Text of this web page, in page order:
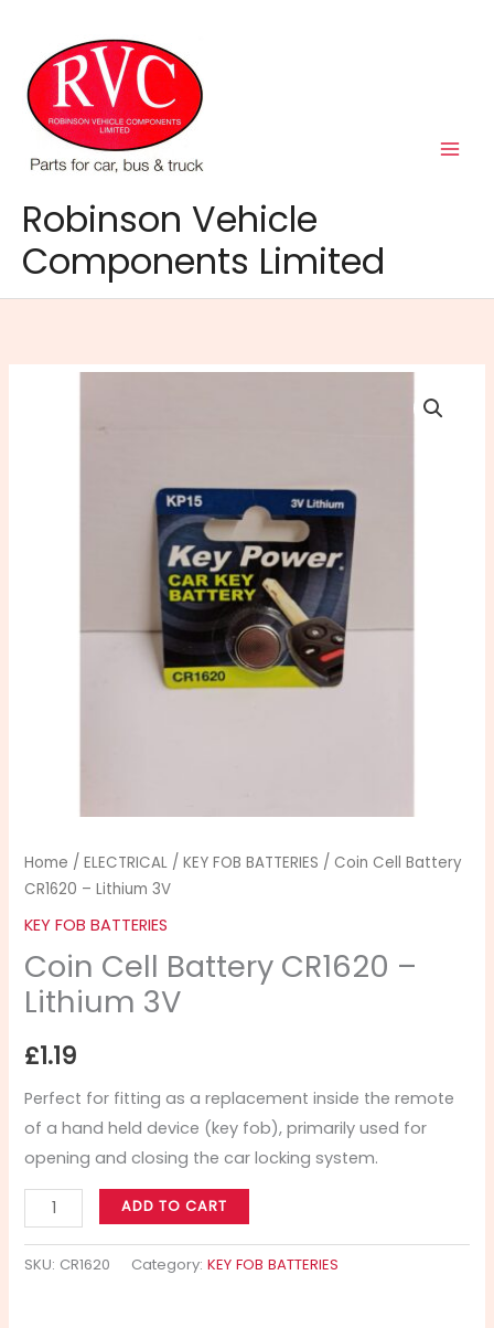
content
Robinson Vehicle
Components Limited
Home /ELECTRICAL /KEY FOB BATTERIES / Coin Cell Battery
CR1620 – Lithium 3V
KEY FOB BATTERIES
Coin Cell Battery CR1620 –
Lithium 3V
£1.19
Perfect for fitting as a replacement inside the remote
of a hand held device (key fob), primarily used for
opening and closing the car locking system.
ADD TO CART
SKU: CR1620 Category:KEY FOB BATTERIES